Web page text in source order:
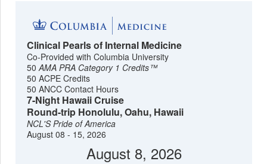
Clinical Pearls of Internal Medicine
Co-Provided with Columbia University
50AMA PRA Category 1 Credits™
50 ACPE Credits
50 ANCC Contact Hours
7-Night Hawaii Cruise
Round-trip Honolulu, Oahu, Hawaii
NCL'S Pride of America
August 08 - 15, 2026
August 8, 2026